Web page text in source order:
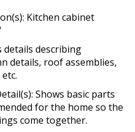
Kitchen cabinet
details describing
details, roof assemblies,
Shows basic parts
for the home so the
come together.